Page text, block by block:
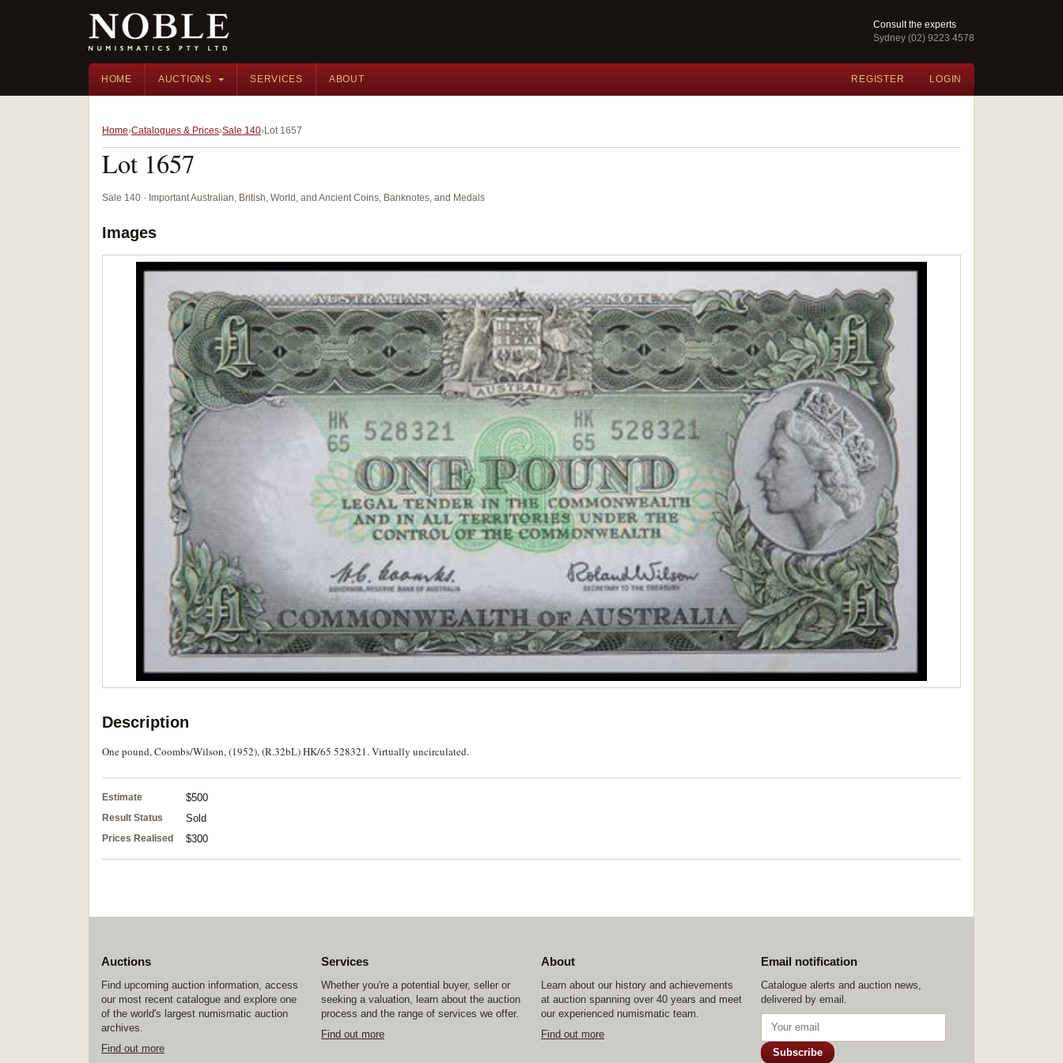
Consult the experts
Sydney (02) 9223 4578
HOME AUCTIONS SERVICES ABOUT REGISTER LOGIN
Home Catalogues & Prices Sale 140 Lot 1657
Lot 1657
Sale 140 · Important Australian, British, World, and Ancient Coins, Banknotes, and Medals
Images
Description
One pound, Coombs/Wilson, (1952), (R.32bL) HK/65 528321. Virtually uncirculated.
Estimate $500
Result Status Sold
Prices Realised $300
Auctions
Find upcoming auction information, access
our most recent catalogue and explore one
of the world's largest numismatic auction
archives.
Find out more
Services
Whether you're a potential buyer, seller or
seeking a valuation, learn about the auction
process and the range of services we offer.
Find out more
About
Learn about our history and achievements
at auction spanning over 40 years and meet
our experienced numismatic team.
Find out more
Email notification
Catalogue alerts and auction news,
delivered by email.
Subscribe